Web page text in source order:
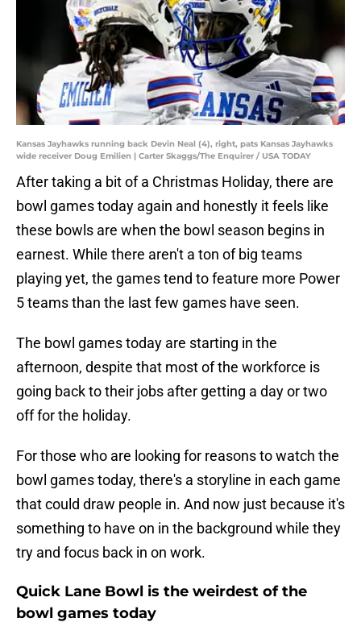
Kansas Jayhawks running back Devin Neal (4), right, pats Kansas Jayhawks
wide receiver Doug Emilien | Carter Skaggs/The Enquirer / USA TODAY
After taking a bit of a Christmas Holiday, there are
bowl games today again and honestly it feels like
these bowls are when the bowl season begins in
earnest. While there aren't a ton of big teams
playing yet, the games tend to feature more Power
5 teams than the last few games have seen.
The bowl games today are starting in the
afternoon, despite that most of the workforce is
going back to their jobs after getting a day or two
off for the holiday.
For those who are looking for reasons to watch the
bowl games today, there's a storyline in each game
that could draw people in. And now just because it's
something to have on in the background while they
try and focus back in on work.
Quick Lane Bowl is the weirdest of the
bowl games today